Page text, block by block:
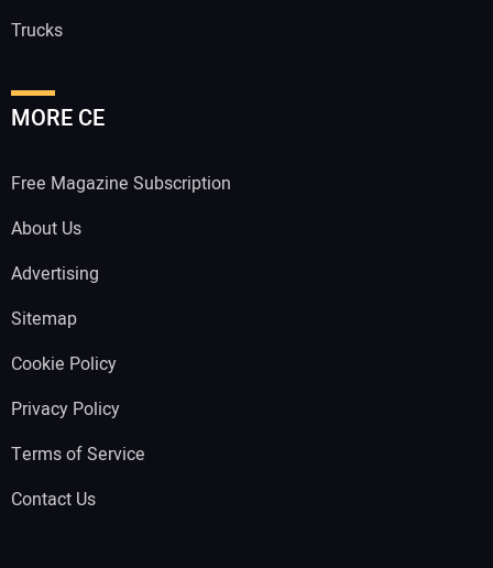
Trucks
MORE CE
Free Magazine Subscription
About Us
Advertising
Sitemap
Cookie Policy
Privacy Policy
Terms of Service
Contact Us